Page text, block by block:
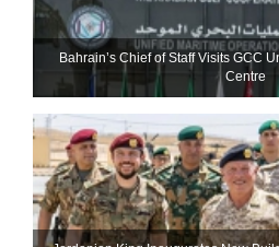
Bahrain’s Chief of Staff Visits GCC
Centre